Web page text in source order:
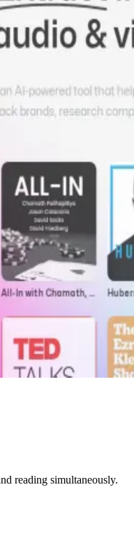
reading simultaneously.